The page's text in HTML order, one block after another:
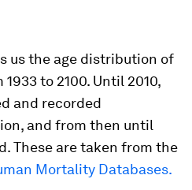
us the age distribution of
to 2100. Until 2010,
and recorded
and from then until
These are taken from the
Mortality Databases.